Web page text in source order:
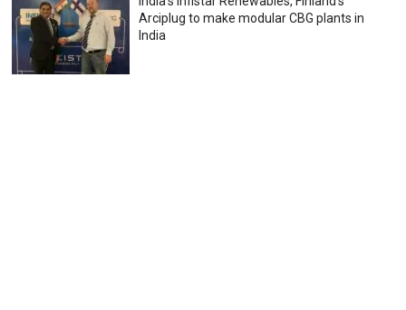
Arciplug to make modular CBG plants in
India